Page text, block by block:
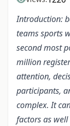
Introduction:
teams sports
second most
million
attention,
participants,
complex. It
factors as